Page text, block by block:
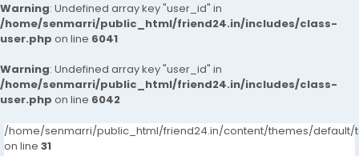
Warning: Undefined array key "user_id" in
/home/senmarri/public_html/friend24.in/includes/class-
user.php on line 6041
Warning: Undefined array key "user_id" in
/home/senmarri/public_html/friend24.in/includes/class-
user.php on line 6042
/home/senmarri/public_html/friend24.in/content/themes/default/
on line 31